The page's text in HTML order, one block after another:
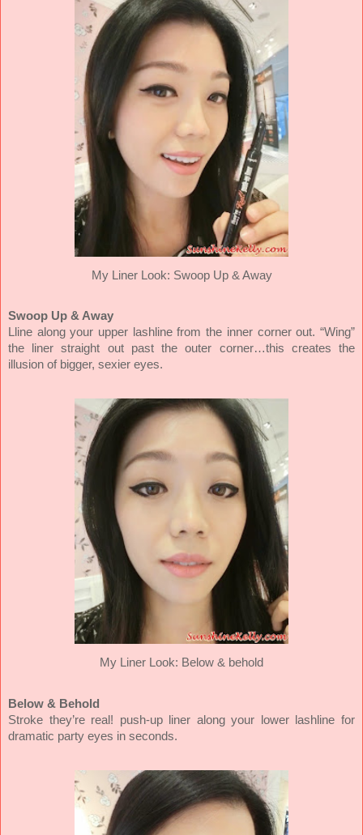
My Liner Look: Swoop Up & Away
Swoop Up & Away
Lline along your upper lashline from the inner corner out. “Wing”
the liner straight out past the outer corner…this creates the
illusion of bigger, sexier eyes.
My Liner Look: Below & behold
Below & Behold
Stroke they’re real! push-up liner along your lower lashline for
dramatic party eyes in seconds.